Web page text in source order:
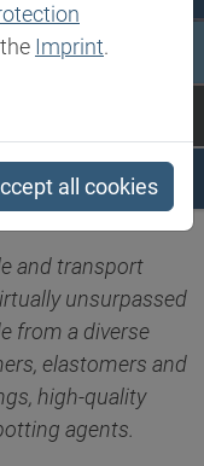
and transport
unsurpassed
from a diverse
elastomers and
high-quality
agents.
Imprint.
all cookies